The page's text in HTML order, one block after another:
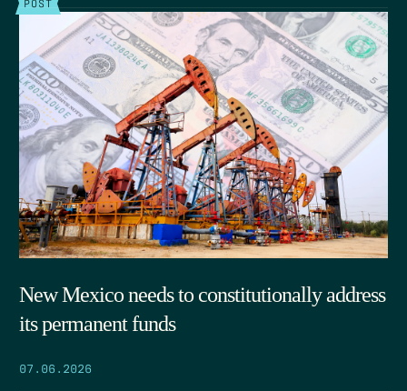
New Mexico needs to constitutionally address
its permanent funds
07.06.2026